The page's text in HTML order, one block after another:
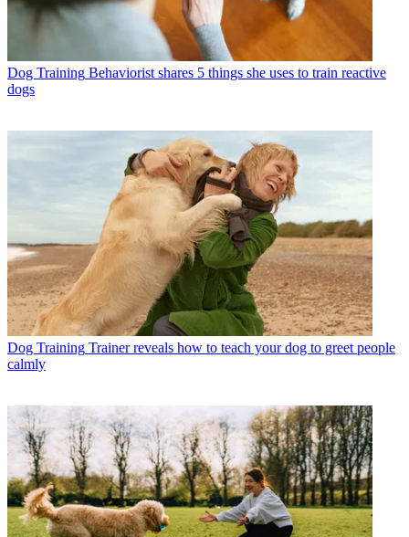
Dog Training Behaviorist shares 5 things she uses to train reactive
dogs
Dog Training Trainer reveals how to teach your dog to greet people
calmly